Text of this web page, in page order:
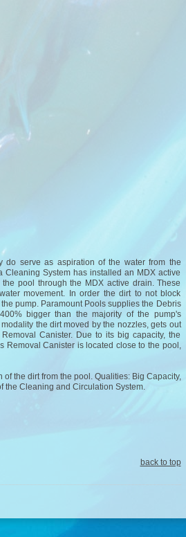
do serve as aspiration of the water from the
System has installed an MDX active
pool through the MDX active drain. These
movement. In order the dirt to not block
pump. Paramount Pools supplies the Debris
bigger than the majority of the pump's
the dirt moved by the nozzles, gets out
Canister. Due to its big capacity, the
Removal Canister is located close to the pool,
the dirt from the pool. Qualities: Big Capacity,
the Cleaning and Circulation System.
back to top